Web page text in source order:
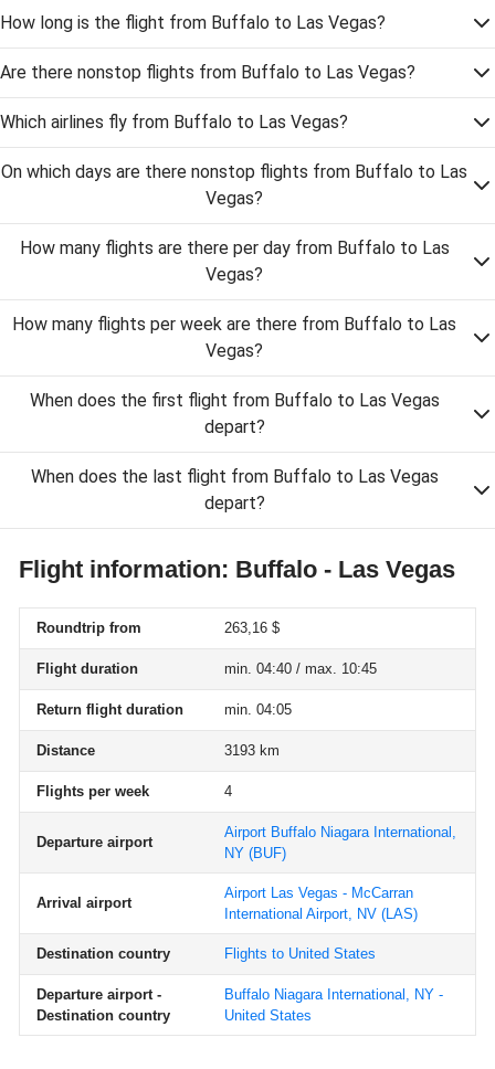
How long is the flight from Buffalo to Las Vegas?
Are there nonstop flights from Buffalo to Las Vegas?
Which airlines fly from Buffalo to Las Vegas?
On which days are there nonstop flights from Buffalo to Las
Vegas?
How many flights are there per day from Buffalo to Las
Vegas?
How many flights per week are there from Buffalo to Las
Vegas?
When does the first flight from Buffalo to Las Vegas
depart?
When does the last flight from Buffalo to Las Vegas
depart?
Flight information: Buffalo - Las Vegas
Roundtrip from 263,16 $
Flight duration min. 04:40 / max. 10:45
Return flight duration min. 04:05
Distance 3193 km
Flights per week 4
Departure airport
Airport Buffalo Niagara International,
NY (BUF)
Arrival airport
Airport Las Vegas - McCarran
International Airport, NV (LAS)
Destination country Flights to United States
Departure airport -
Destination country
Buffalo Niagara International, NY -
United States